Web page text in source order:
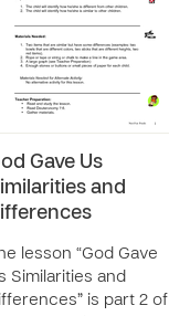
Gave Us
and
lesson “God Gave
Similarities and
is part 2 of